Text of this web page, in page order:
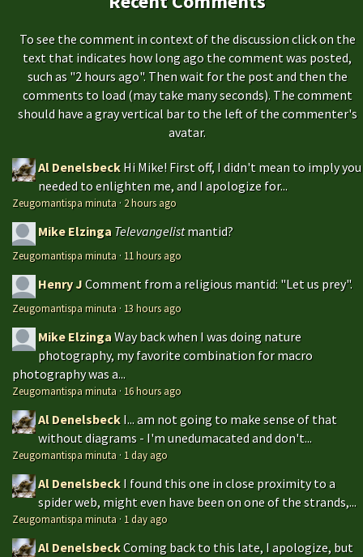
To see the comment in context of the discussion click on the
text that indicates how long ago the comment was posted,
such as "2 hours ago". Then wait for the post and then the
comments to load (may take many seconds). The comment
should have a gray vertical bar to the left of the commenter's
avatar.
Al Denelsbeck Hi Mike! First off, I didn't mean to imply you
needed to enlighten me, and I apologize for...
Zeugomantispa minuta · 2 hours ago
Mike Elzinga Televangelistmantid?
Zeugomantispa minuta · 11 hours ago
Henry JComment from a religious mantid: "Let us prey".
Zeugomantispa minuta · 13 hours ago
Mike ElzingaWay back when I was doing nature
photography, my favorite combination for macro
photography was a...
Zeugomantispa minuta · 16 hours ago
Al Denelsbeck I... am not going to make sense of that
without diagrams - I'm unedumacated and don't...
Zeugomantispa minuta · 1 day ago
Al Denelsbeck I found this one in close proximity to a
spider web, might even have been on one of the strands,...
Zeugomantispa minuta · 1 day ago
Al DenelsbeckComing back to this late, I apologize, but